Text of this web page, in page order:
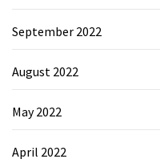
September 2022
August 2022
May 2022
April 2022